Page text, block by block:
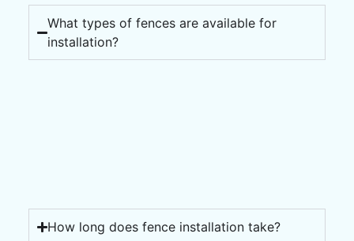
What types of fences are available for
installation?
How long does fence installation take?